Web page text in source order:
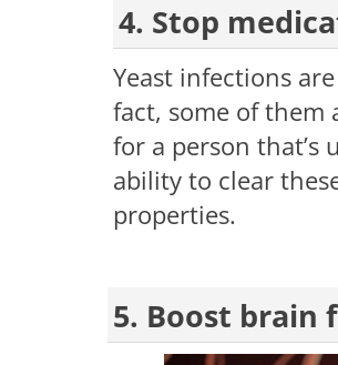
4. Stop
Yeast infections
fact, some of them
for a person that’s
ability to clear
properties.
5. Boost brain